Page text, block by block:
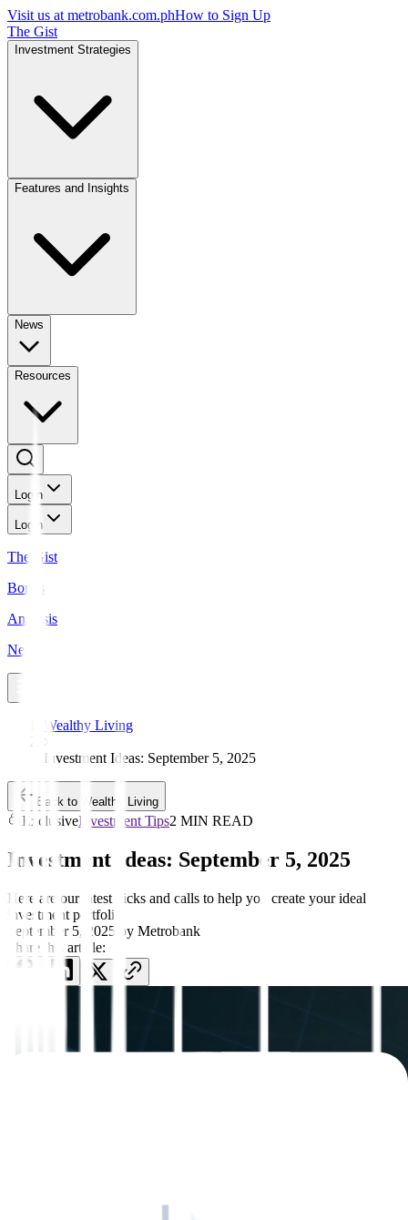
Visit us at metrobank.com.phHow to Sign Up
The Gist
Investment Strategies
Features and Insights
News
Resources
Login
Login
The Gist
Bonds
Analysis
News
Wealthy Living
Investment Ideas: September 5, 2025
Back to Wealthy Living
ExclusiveInvestment Tips2 MIN READ
Investment Ideas: September 5, 2025
Here are our latest picks and calls to help you create your ideal
investment portfolio
September 5, 2025
by Metrobank
Share this article: